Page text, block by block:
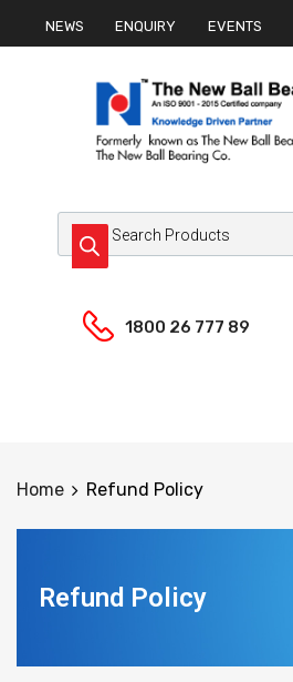
NEWS ENQUIRY EVENTS
1800 26 777 89
Home Refund Policy
Refund Policy